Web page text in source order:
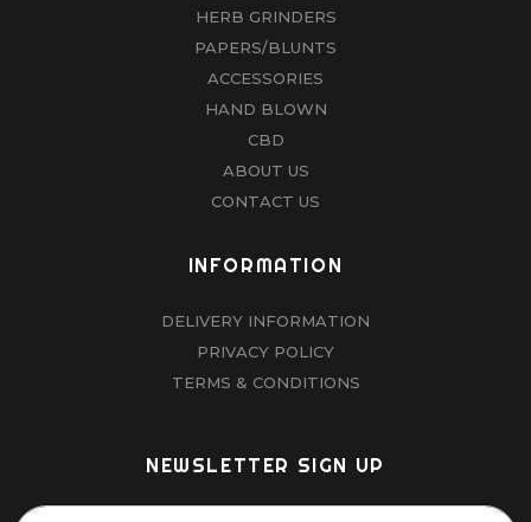
HERB GRINDERS
PAPERS/BLUNTS
ACCESSORIES
HAND BLOWN
CBD
ABOUT US
CONTACT US
INFORMATION
DELIVERY INFORMATION
PRIVACY POLICY
TERMS & CONDITIONS
NEWSLETTER SIGN UP